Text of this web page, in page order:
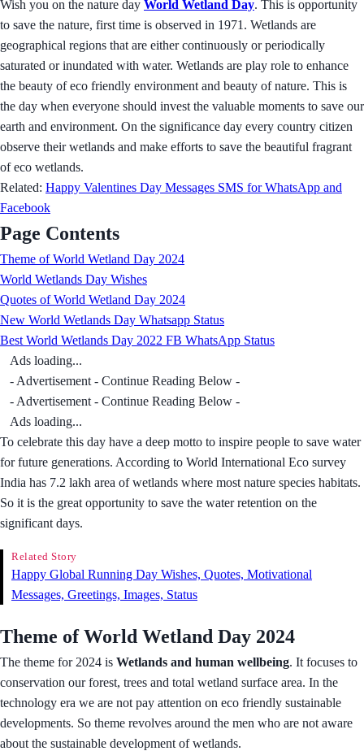
Wish you on the nature day World Wetland Day. This is opportunity
to save the nature, first time is observed in 1971. Wetlands are
geographical regions that are either continuously or periodically
saturated or inundated with water. Wetlands are play role to enhance
the beauty of eco friendly environment and beauty of nature. This is
the day when everyone should invest the valuable moments to save our
earth and environment. On the significance day every country citizen
observe their wetlands and make efforts to save the beautiful fragrant
of eco wetlands.
Related: Happy Valentines Day Messages SMS for WhatsApp and
Facebook
Page Contents
Theme of World Wetland Day 2024
World Wetlands Day Wishes
Quotes of World Wetland Day 2024
New World Wetlands Day Whatsapp Status
Best World Wetlands Day 2022 FB WhatsApp Status
Ads loading...
- Advertisement - Continue Reading Below -
- Advertisement - Continue Reading Below -
Ads loading...
To celebrate this day have a deep motto to inspire people to save water
for future generations. According to World International Eco survey
India has 7.2 lakh area of wetlands where most nature species habitats.
So it is the great opportunity to save the water retention on the
significant days.
Related Story
Happy Global Running Day Wishes, Quotes, Motivational
Messages, Greetings, Images, Status
Theme of World Wetland Day 2024
The theme for 2024 is Wetlands and human wellbeing. It focuses to
conservation our forest, trees and total wetland surface area. In the
technology era we are not pay attention on eco friendly sustainable
developments. So theme revolves around the men who are not aware
about the sustainable development of wetlands.